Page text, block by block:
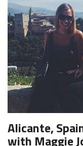
Alicante,
with Maggie